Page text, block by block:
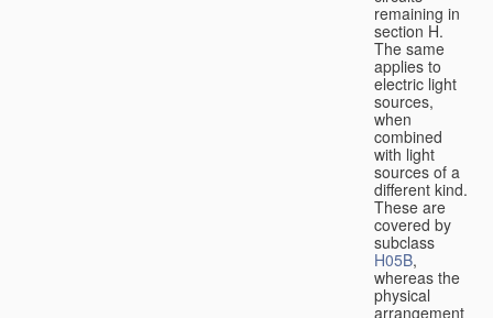
remaining in
section H.
The same
applies to
electric light
sources,
when
combined
with light
sources of a
different kind.
These are
covered by
subclass
H05B,
whereas the
physical
arrangement